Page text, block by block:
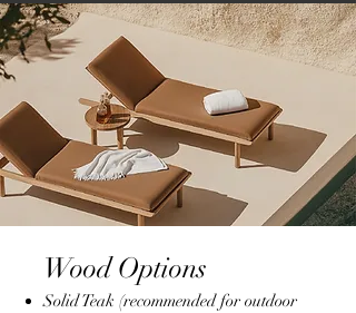
Wood Options
Solid Teak (recommended for outdoor